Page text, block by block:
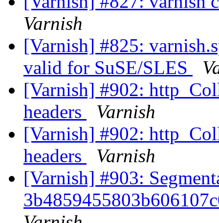
Varnish
[Varnish] #825:
valid for SuSE/SLES
[Varnish] #902:
headers
Varnish
[Varnish] #902:
headers
Varnish
[Varnish] #903: